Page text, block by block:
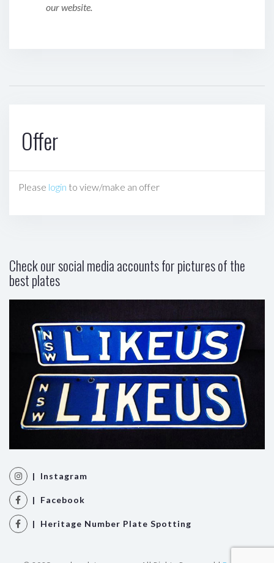
our website.
Offer
Please login to view/make an offer
Check our social media accounts for pictures of the
best plates
| Instagram
| Facebook
| Heritage Number Plate Spotting